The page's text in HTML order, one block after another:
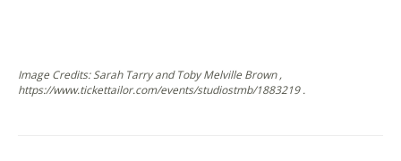
Image Credits: Sarah Tarry and Toby Melville Brown ,
https://www.tickettailor.com/events/studiostmb/1883219 .